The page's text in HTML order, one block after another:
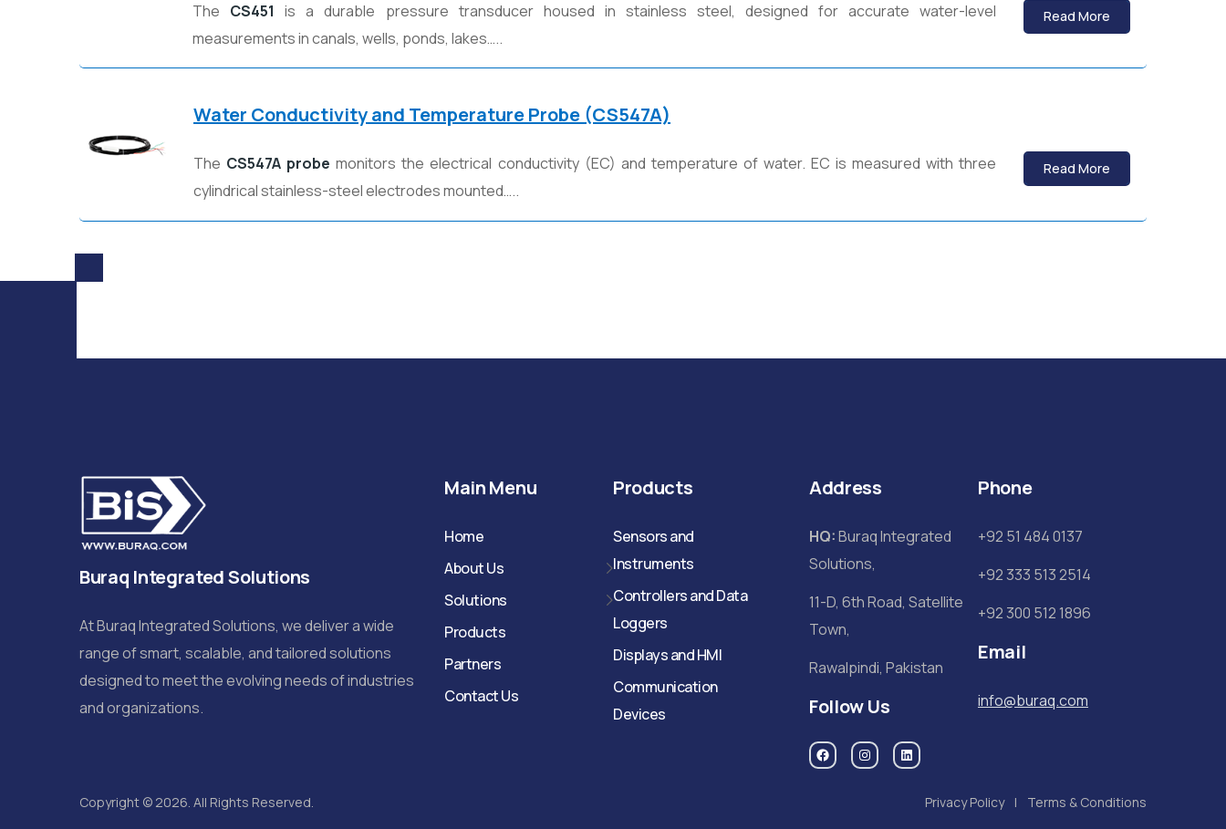
The CS451 is a durable pressure transducer housed in stainless steel, designed for accurate water-level
measurements in canals, wells, ponds, lakes…..
Read More
Water Conductivity and Temperature Probe (CS547A)
The CS547A probe monitors the electrical conductivity (EC) and temperature of water. EC is measured with three
cylindrical stainless-steel electrodes mounted…..
Read More
Buraq Integrated Solutions
At Buraq Integrated Solutions, we deliver a wide
range of smart, scalable, and tailored solutions
designed to meet the evolving needs of industries
and organizations.
Main Menu
Home
About Us
Solutions
Products
Partners
Contact Us
Products
Sensors and
Instruments
Controllers and Data
Loggers
Displays and HMI
Communication
Devices
Address
HQ:Buraq Integrated
Solutions,
11-D, 6th Road, Satellite
Town,
Rawalpindi, Pakistan
Follow Us
Phone
+92 51 484 0137
+92 333 513 2514
+92 300 512 1896
Email
info@buraq.com
Copyright © 2026. All Rights Reserved. Privacy Policy Terms & Conditions